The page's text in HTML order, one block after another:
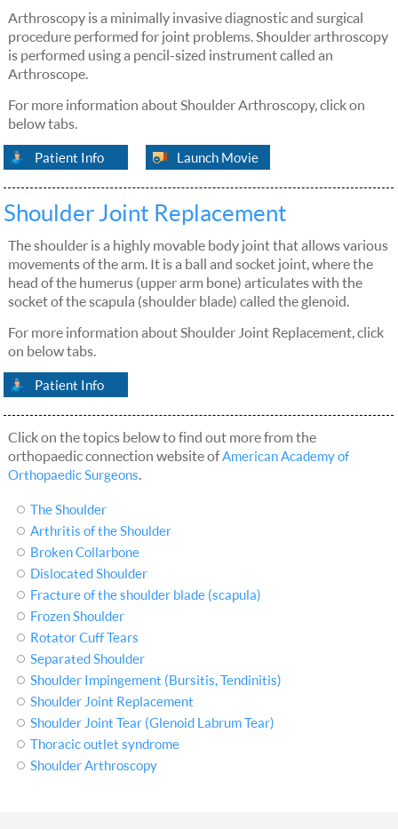
Arthroscopy is a minimally invasive diagnostic and surgical
procedure performed for joint problems. Shoulder arthroscopy
is performed using a pencil-sized instrument called an
Arthroscope.
For more information about Shoulder Arthroscopy, click on
below tabs.
Patient Info Launch Movie
Shoulder Joint Replacement
The shoulder is a highly movable body joint that allows various
movements of the arm. It is a ball and socket joint, where the
head of the humerus (upper arm bone) articulates with the
socket of the scapula (shoulder blade) called the glenoid.
For more information about Shoulder Joint Replacement, click
on below tabs.
Patient Info
Click on the topics below to find out more from the
orthopaedic connection website ofAmerican Academy of
Orthopaedic Surgeons.
The Shoulder
Arthritis of the Shoulder
Broken Collarbone
Dislocated Shoulder
Fracture of the shoulder blade (scapula)
Frozen Shoulder
Rotator Cuff Tears
Separated Shoulder
Shoulder Impingement (Bursitis, Tendinitis)
Shoulder Joint Replacement
Shoulder Joint Tear (Glenoid Labrum Tear)
Thoracic outlet syndrome
Shoulder Arthroscopy